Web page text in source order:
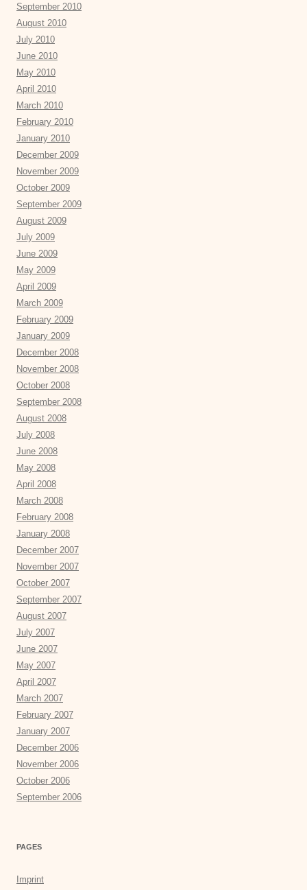
September 2010
August 2010
July 2010
June 2010
May 2010
April 2010
March 2010
February 2010
January 2010
December 2009
November 2009
October 2009
September 2009
August 2009
July 2009
June 2009
May 2009
April 2009
March 2009
February 2009
January 2009
December 2008
November 2008
October 2008
September 2008
August 2008
July 2008
June 2008
May 2008
April 2008
March 2008
February 2008
January 2008
December 2007
November 2007
October 2007
September 2007
August 2007
July 2007
June 2007
May 2007
April 2007
March 2007
February 2007
January 2007
December 2006
November 2006
October 2006
September 2006
PAGES
Imprint